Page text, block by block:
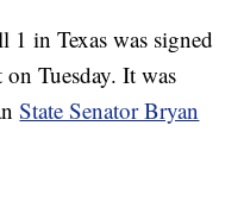
1 in Texas was signed
Tuesday. It was
State Senator Bryan